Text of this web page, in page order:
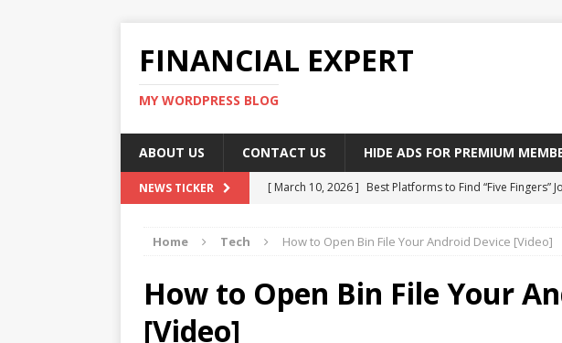
FINANCIAL EXPERT
MY WORDPRESS BLOG
ABOUT US CONTACT US HIDE ADS FOR PREMIUM
NEWS TICKER [ March 10, 2026 ] Best Platforms to Find “Five Fingers”
[ March 10, 2026 ] Top skill Nigerian’s should learn to
[ March 10, 2026 ]
How To Write CV That Get A Job In
[ March 10, 2026 ]
Home Tech How to Open Bin File Your Android Device [Video]
How to Open Bin File Your
[Video]